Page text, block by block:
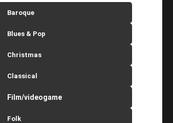
Baroque
Blues & Pop
Christmas
Classical
Film/videogame
Folk